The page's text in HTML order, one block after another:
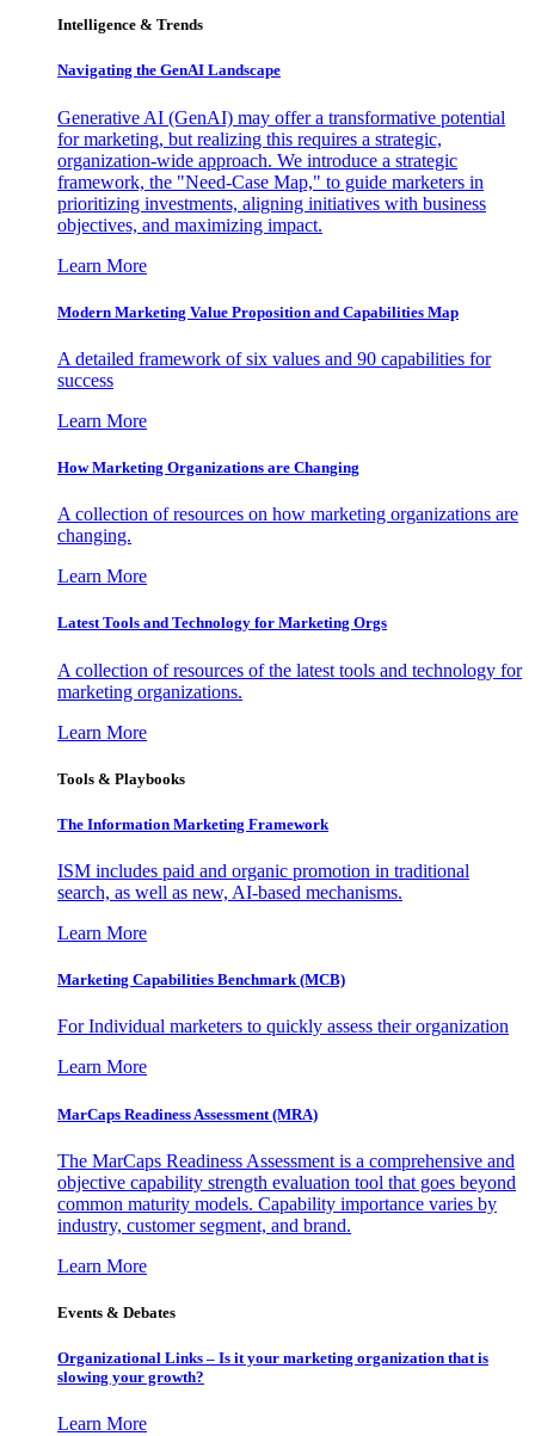
Intelligence & Trends
Navigating the GenAI Landscape
Generative AI (GenAI) may offer a transformative potential
for marketing, but realizing this requires a strategic,
organization-wide approach. We introduce a strategic
framework, the "Need-Case Map," to guide marketers in
prioritizing investments, aligning initiatives with business
objectives, and maximizing impact.
Learn More
Modern Marketing Value Proposition and Capabilities Map
A detailed framework of six values and 90 capabilities for
success
Learn More
How Marketing Organizations are Changing
A collection of resources on how marketing organizations are
changing.
Learn More
Latest Tools and Technology for Marketing Orgs
A collection of resources of the latest tools and technology for
marketing organizations.
Learn More
Tools & Playbooks
The Information Marketing Framework
ISM includes paid and organic promotion in traditional
search, as well as new, AI-based mechanisms.
Learn More
Marketing Capabilities Benchmark (MCB)
For Individual marketers to quickly assess their organization
Learn More
MarCaps Readiness Assessment (MRA)
The MarCaps Readiness Assessment is a comprehensive and
objective capability strength evaluation tool that goes beyond
common maturity models. Capability importance varies by
industry, customer segment, and brand.
Learn More
Events & Debates
Organizational Links – Is it your marketing organization that is
slowing your growth?
Learn More